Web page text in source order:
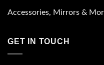
Accessories, Mirrors &
GET IN TOUCH